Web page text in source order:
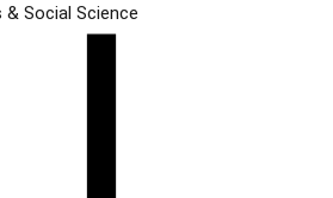
Social Science